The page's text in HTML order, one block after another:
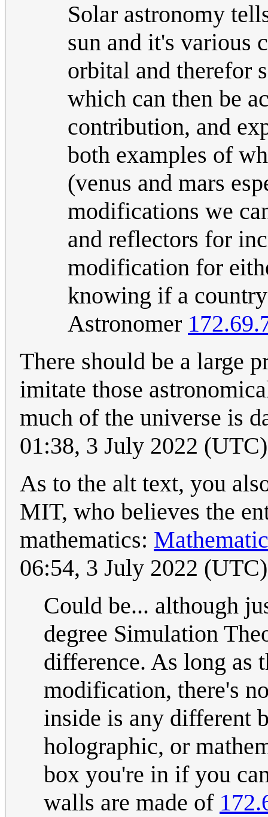
Solar astronomy
sun and it's various
orbital and therefor
which can then be
contribution, and
both examples of
(venus and mars
modifications we
and reflectors for
modification for
knowing if a
Astronomer
There should be a large
imitate those
much of the universe is
01:38, 3 July 2022 (UTC)
As to the alt text, you
MIT, who believes the
mathematics:
06:54, 3 July 2022 (UTC)
Could be... although
degree Simulation
difference. As long as
modification, there's
inside is any different
holographic, or
box you're in if you
walls are made of